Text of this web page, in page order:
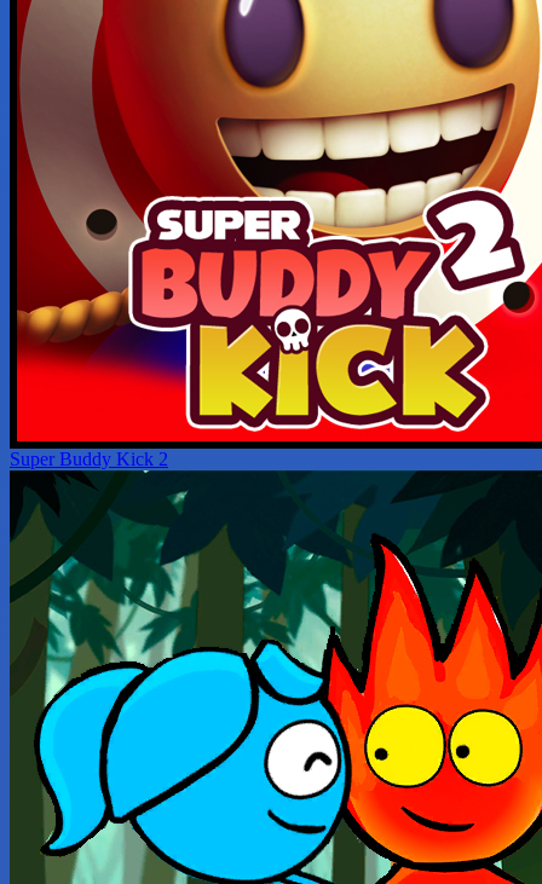
Super Buddy Kick 2